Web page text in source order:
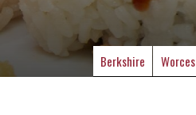
Berkshire